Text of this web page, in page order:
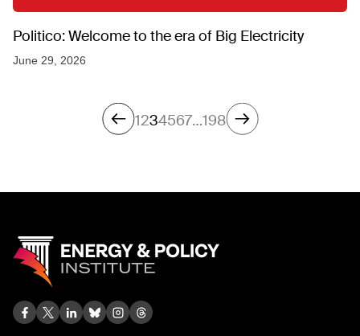
Politico: Welcome to the era of Big Electricity
June 29, 2026
1234567…198